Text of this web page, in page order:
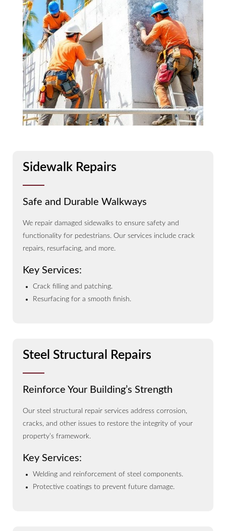
Sidewalk Repairs
Safe and Durable Walkways
We repair damaged sidewalks to ensure safety and
functionality for pedestrians. Our services include crack
repairs, resurfacing, and more.
Key Services:
Crack filling and patching.
Resurfacing for a smooth finish.
Steel Structural Repairs
Reinforce Your Building’s Strength
Our steel structural repair services address corrosion,
cracks, and other issues to restore the integrity of your
property’s framework.
Key Services:
Welding and reinforcement of steel components.
Protective coatings to prevent future damage.